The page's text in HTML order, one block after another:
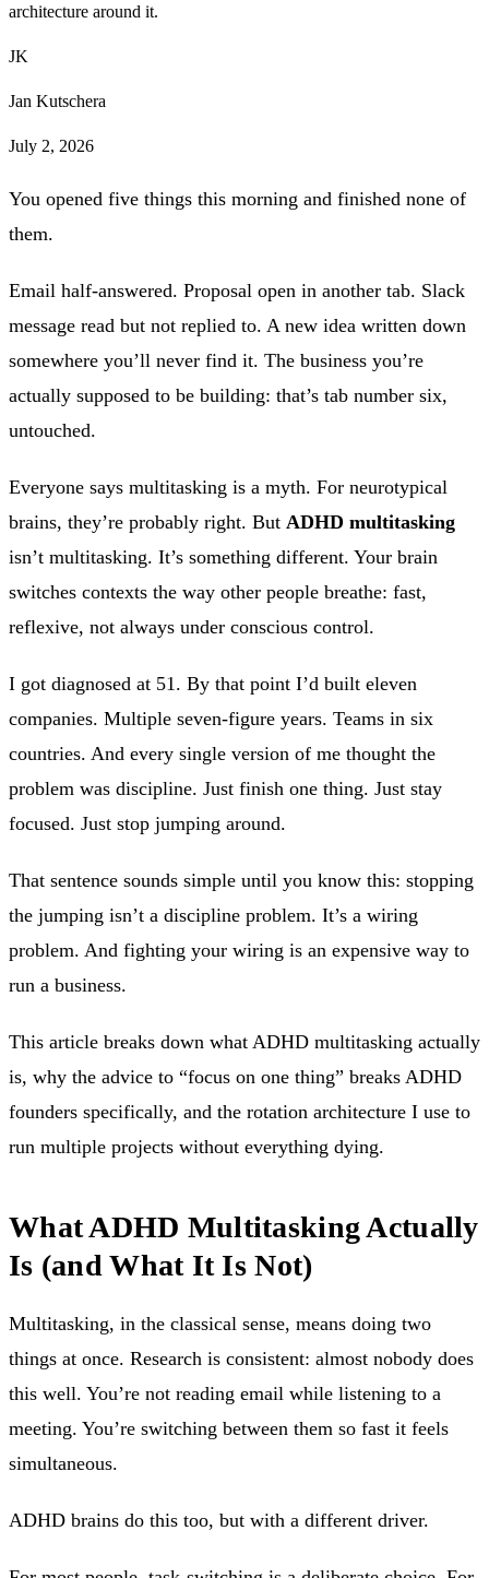
architecture around it.
JK
Jan Kutschera
July 2, 2026
You opened five things this morning and finished none of
them.
Email half-answered. Proposal open in another tab. Slack
message read but not replied to. A new idea written down
somewhere you’ll never find it. The business you’re
actually supposed to be building: that’s tab number six,
untouched.
Everyone says multitasking is a myth. For neurotypical
brains, they’re probably right. But ADHD multitasking
isn’t multitasking. It’s something different. Your brain
switches contexts the way other people breathe: fast,
reflexive, not always under conscious control.
I got diagnosed at 51. By that point I’d built eleven
companies. Multiple seven-figure years. Teams in six
countries. And every single version of me thought the
problem was discipline. Just finish one thing. Just stay
focused. Just stop jumping around.
That sentence sounds simple until you know this: stopping
the jumping isn’t a discipline problem. It’s a wiring
problem. And fighting your wiring is an expensive way to
run a business.
This article breaks down what ADHD multitasking actually
is, why the advice to “focus on one thing” breaks ADHD
founders specifically, and the rotation architecture I use to
run multiple projects without everything dying.
What ADHD Multitasking Actually
Is (and What It Is Not)
Multitasking, in the classical sense, means doing two
things at once. Research is consistent: almost nobody does
this well. You’re not reading email while listening to a
meeting. You’re switching between them so fast it feels
simultaneous.
ADHD brains do this too, but with a different driver.